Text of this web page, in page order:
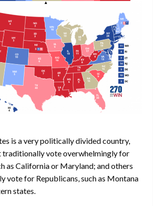
is a very politically divided country,
traditionally vote overwhelmingly for
as California or Maryland; and others
vote for Republicans, such as Montana
states.